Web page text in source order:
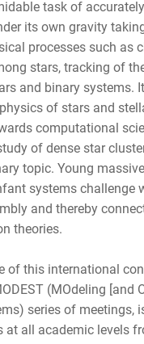
task of
its own gravity
processes such as
stars, tracking of
and binary systems.
of stars and
computational
of dense star
topic. Young
systems challenge
and thereby
theories.
of this international
(MOdeling [and
series of meetings,
at all academic levels